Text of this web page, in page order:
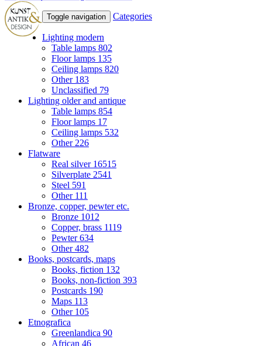
Toggle navigation Categories
Lighting modern
Table lamps 802
Floor lamps 135
Ceiling lamps 820
Other 183
Unclassified 79
Lighting older and antique
Table lamps 854
Floor lamps 17
Ceiling lamps 532
Other 226
Flatware
Real silver 16515
Silverplate 2541
Steel 591
Other 111
Bronze, copper, pewter etc.
Bronze 1012
Copper, brass 1119
Pewter634
Other482
Books, postcards, maps
Books, fiction 132
Books, non-fiction 393
Postcards 190
Maps 113
Other 105
Etnografica
Greenlandica 90
African 46